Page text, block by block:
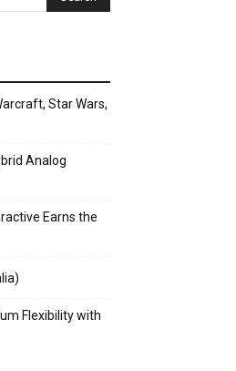
Star Wars,
Analog
Earns the
Flexibility with